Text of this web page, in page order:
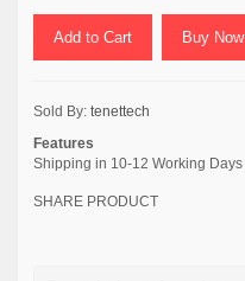
Add to Cart Buy Now
Sold By: tenettech
Features
Shipping in 10-12 Working Days
SHARE PRODUCT